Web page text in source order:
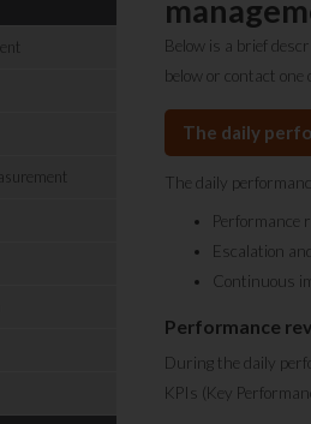
Below is a brief
below or contact one
The daily
The daily
Performance
Escalation
Continuous
Performance
During the daily
KPIs (Key